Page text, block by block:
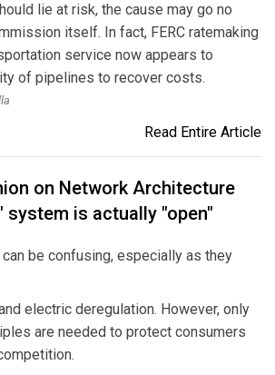
lie at risk, the cause may go no
itself. In fact, FERC ratemaking
service now appears to
of pipelines to recover costs.
Read Entire Article
on Network Architecture
system is actually "open"
can be confusing, especially as they
electric deregulation. However, only
are needed to protect consumers